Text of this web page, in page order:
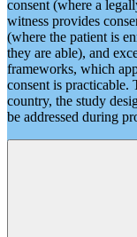
consent (where a
witness provides
(where the patient is
they are able), and
frameworks, which
consent is practicable.
country, the study
be addressed during